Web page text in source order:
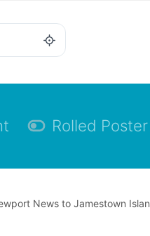
Rolled Poster
News to Jamestown